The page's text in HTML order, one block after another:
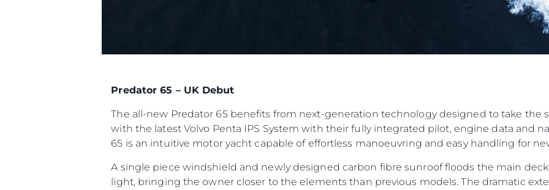
Predator 65 – UK Debut
The all-new Predator 65 benefits from next-generation technology designed to take the
with the latest Volvo Penta IPS System with their fully integrated pilot, engine data and
65 is an intuitive motor yacht capable of effortless manoeuvring and easy handling for
A single piece windshield and newly designed carbon fibre sunroof floods the main
light, bringing the owner closer to the elements than previous models. The dramatic